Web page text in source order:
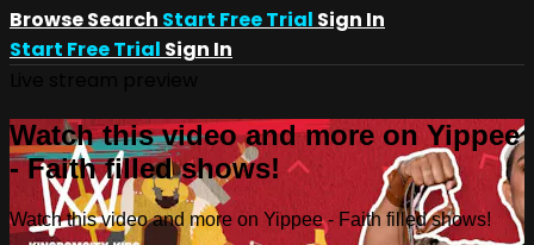
BrowseSearch Start Free Trial Sign In
Start Free Trial Sign In
Watch this video and more on Yippee
- Faith filled shows!
Watch this video and more on Yippee - Faith filled shows!